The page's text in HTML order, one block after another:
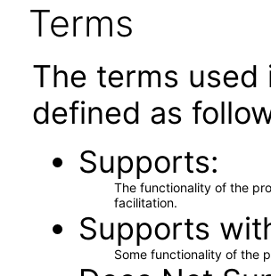
Terms
The terms used
defined as
Supports
The functionality of the
facilitation.
Supports
Some functionality of the